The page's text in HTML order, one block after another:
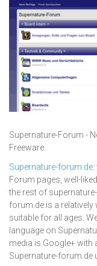
Supernature-Forum -
Freeware.
Supernature-forum.de
Forum pages, well-
the rest of
forum.de is a relatively
suitable for all ages.
language on
media is Google+ with
Supernature-forum.de